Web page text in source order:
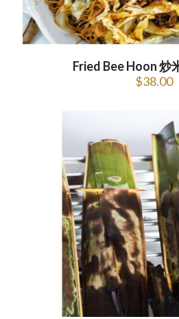
Fried Bee Hoon 炒
$38.00